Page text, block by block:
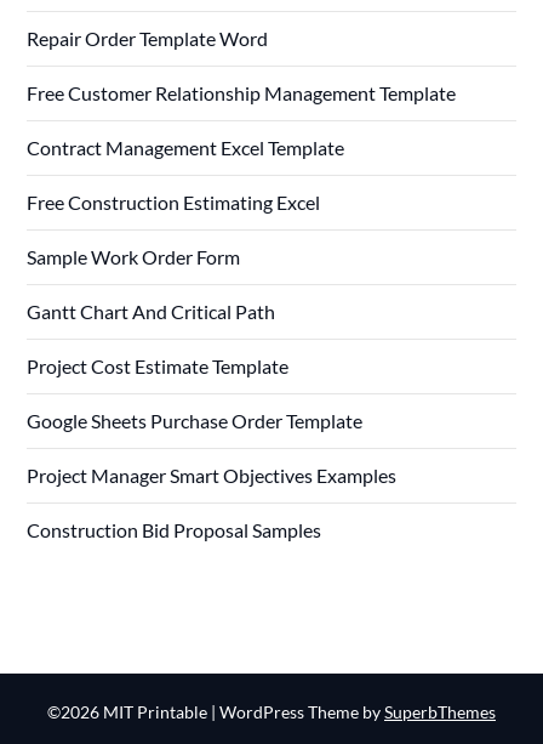
Repair Order Template Word
Free Customer Relationship Management Template
Contract Management Excel Template
Free Construction Estimating Excel
Sample Work Order Form
Gantt Chart And Critical Path
Project Cost Estimate Template
Google Sheets Purchase Order Template
Project Manager Smart Objectives Examples
Construction Bid Proposal Samples
©2026 MIT Printable | WordPress Theme bySuperbThemes